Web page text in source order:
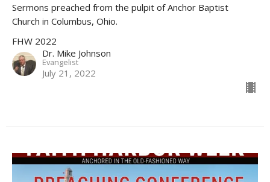
Sermons preached from the pulpit of Anchor Baptist
Church in Columbus, Ohio.
FHW 2022
Dr. Mike Johnson
Evangelist
July 21, 2022